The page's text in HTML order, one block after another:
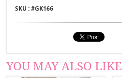
SKU : #GK166
YOU MAY ALSO LIKE